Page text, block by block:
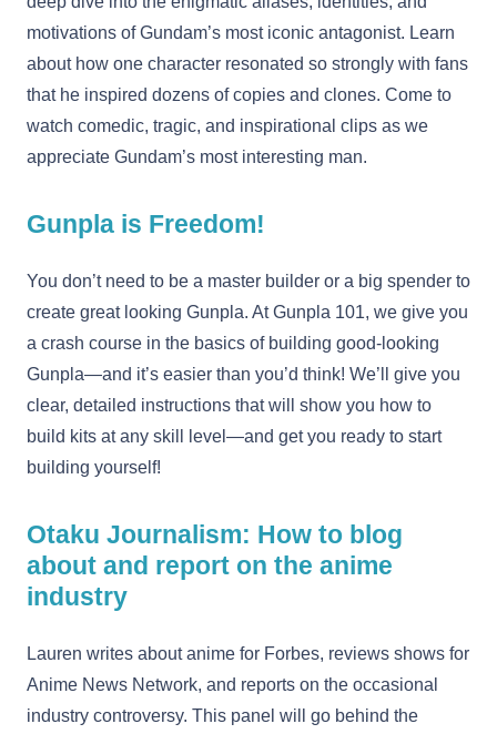
motivations of Gundam’s most iconic antagonist. Learn
about how one character resonated so strongly with fans
that he inspired dozens of copies and clones. Come to
watch comedic, tragic, and inspirational clips as we
appreciate Gundam’s most interesting man.
Gunpla is Freedom!
You don’t need to be a master builder or a big spender to
create great looking Gunpla. At Gunpla 101, we give you
a crash course in the basics of building good-looking
Gunpla—and it’s easier than you’d think! We’ll give you
clear, detailed instructions that will show you how to
build kits at any skill level—and get you ready to start
building yourself!
Otaku Journalism: How to blog
about and report on the anime
industry
Lauren writes about anime for Forbes, reviews shows for
Anime News Network, and reports on the occasional
industry controversy. This panel will go behind the